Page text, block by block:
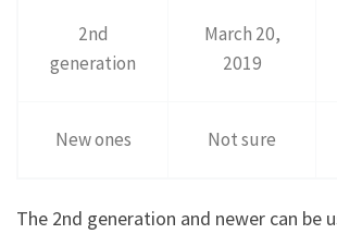
2nd
generation
March 20,
2019
New ones Not sure
The 2nd generation and newer can be